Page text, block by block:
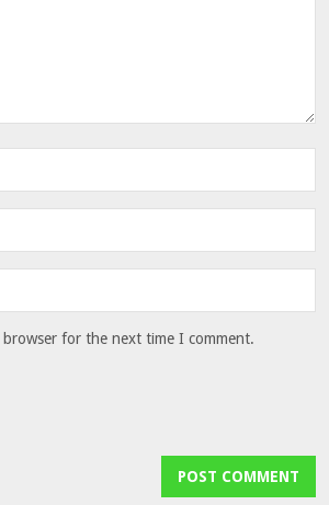
for the next time I comment.